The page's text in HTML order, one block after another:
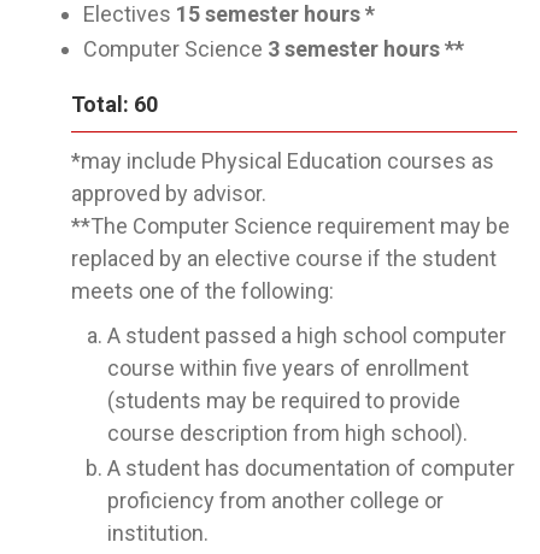
Electives 15semester hours *
Computer Science 3semester hours **
Total: 60
*may include Physical Education courses as
approved by advisor.
**The Computer Science requirement may be
replaced by an elective course if the student
meets one of the following:
A student passed a high school computer
course within five years of enrollment
(students may be required to provide
course description from high school).
A student has documentation of computer
proficiency from another college or
institution.